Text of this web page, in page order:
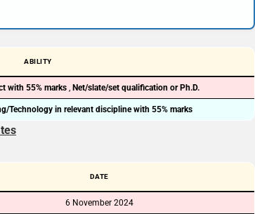
ABILITY
with 55% marks , Net/slate/set qualification or Ph.D.
Technology in relevant discipline with 55% marks
DATE
6 November 2024
📝 Register Account
📖 How It Works?